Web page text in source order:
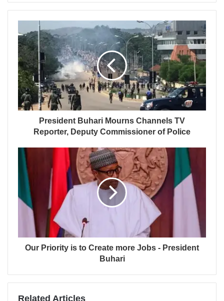
President Buhari Mourns Channels TV
Reporter, Deputy Commissioner of Police
Our Priority is to Create more Jobs - President
Buhari
Related Articles